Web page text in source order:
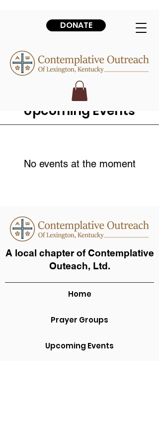
DONATE
Upcoming Events
No events at the moment
A local chapter of Contemplative
Outeach, Ltd.
Home
Prayer Groups
Upcoming Events